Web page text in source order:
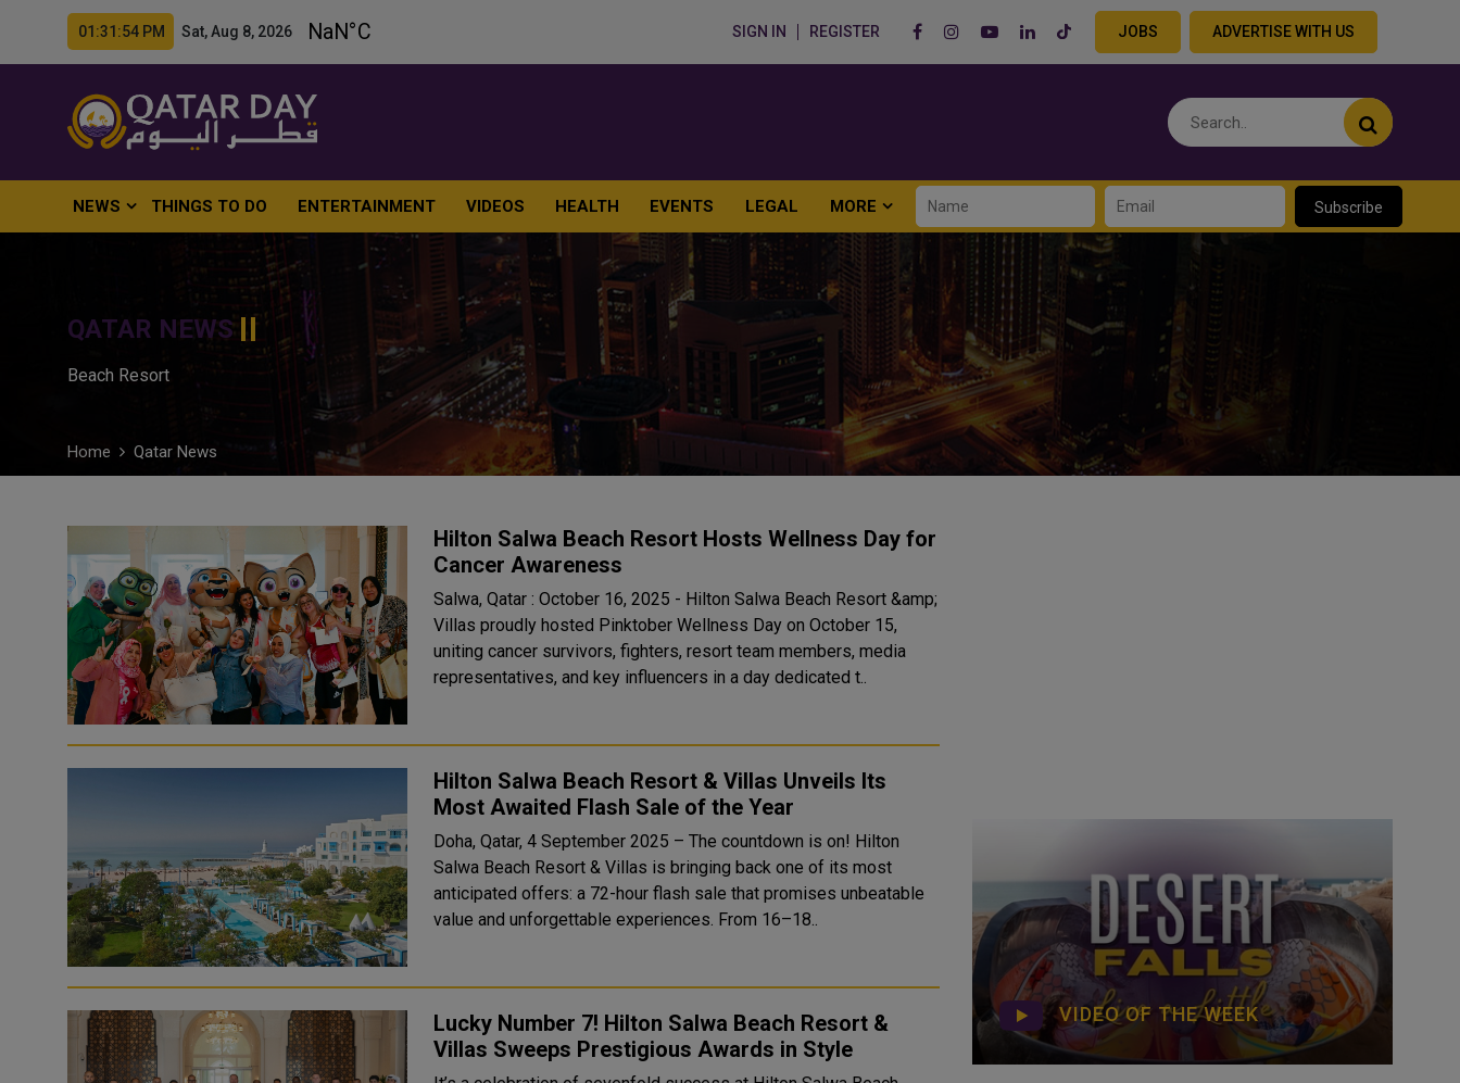
01:31:56 PM Sat, Aug 8, 2026 SIGN IN REGISTER JOBS ADVERTISE WITH US
NEWS THINGS TO DO ENTERTAINMENT VIDEOS HEALTH EVENTS LEGAL MORE Subscribe
QATAR NEWS
Beach Resort
Home Qatar News
Hilton Salwa Beach Resort Hosts Wellness Day for
Cancer Awareness
Salwa, Qatar : October 16, 2025 - Hilton Salwa Beach Resort &amp;
Villas proudly hosted Pinktober Wellness Day on October 15,
uniting cancer survivors, fighters, resort team members, media
representatives, and key influencers in a day dedicated t..
Hilton Salwa Beach Resort & Villas Unveils Its
Most Awaited Flash Sale of the Year
Doha, Qatar, 4 September 2025 – The countdown is on! Hilton
Salwa Beach Resort & Villas is bringing back one of its most
anticipated offers: a 72-hour flash sale that promises unbeatable
value and unforgettable experiences. From 16–18..
Lucky Number 7! Hilton Salwa Beach Resort &
Villas Sweeps Prestigious Awards in Style
VIDEO OF THE WEEK